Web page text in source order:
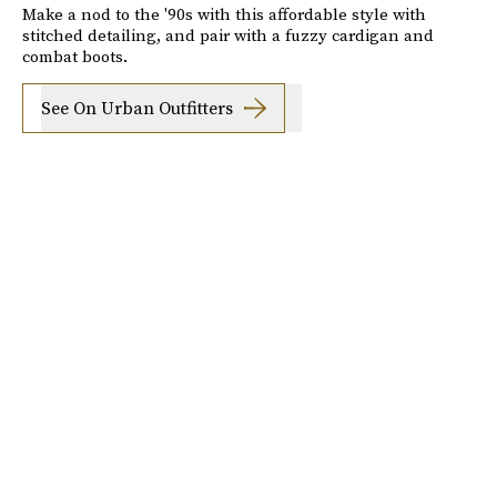
Make a nod to the '90s with this affordable style with
stitched detailing, and pair with a fuzzy cardigan and
combat boots.
See On Urban Outfitters